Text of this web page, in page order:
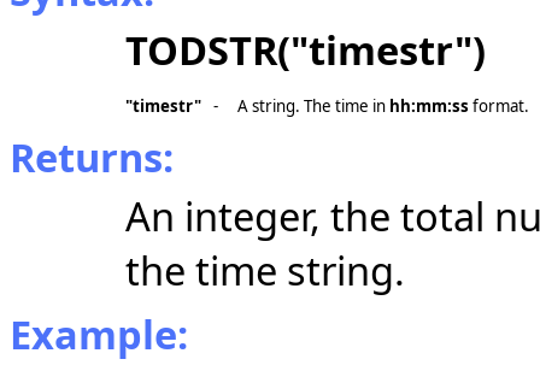
TODSTR("timestr")
"timestr" - A string. The time in hh:mm:ss format.
Returns:
An integer, the total
the time string.
Example: